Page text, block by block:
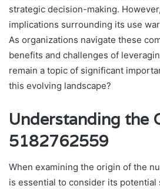
strategic decision-making.
implications surrounding its use
As organizations navigate these
benefits and challenges of
remain a topic of significant
this evolving landscape?
Understanding the
5182762559
When examining the origin of the
is essential to consider its potential